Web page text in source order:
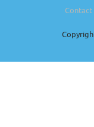
Contact